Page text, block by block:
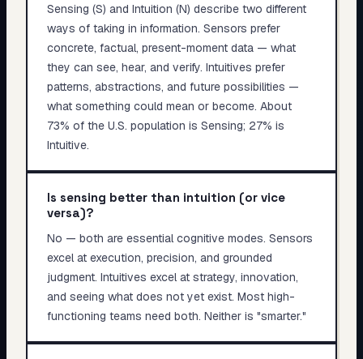
Sensing (S) and Intuition (N) describe two different
ways of taking in information. Sensors prefer
concrete, factual, present-moment data — what
they can see, hear, and verify. Intuitives prefer
patterns, abstractions, and future possibilities —
what something could mean or become. About
73% of the U.S. population is Sensing; 27% is
Intuitive.
Is sensing better than intuition (or vice
versa)?
No — both are essential cognitive modes. Sensors
excel at execution, precision, and grounded
judgment. Intuitives excel at strategy, innovation,
and seeing what does not yet exist. Most high-
functioning teams need both. Neither is "smarter."